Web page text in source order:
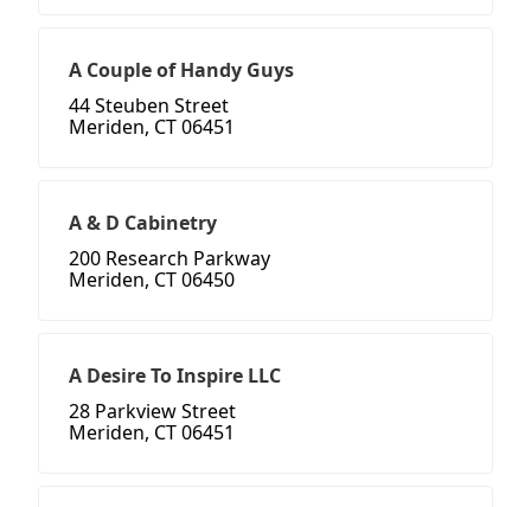
A Couple of Handy Guys
44 Steuben Street
Meriden, CT 06451
A & D Cabinetry
200 Research Parkway
Meriden, CT 06450
A Desire To Inspire LLC
28 Parkview Street
Meriden, CT 06451